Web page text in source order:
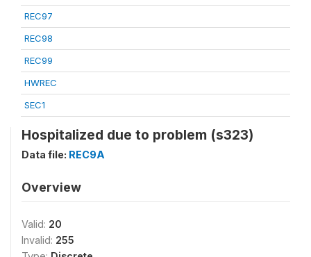
REC97
REC98
REC99
HWREC
SEC1
Hospitalized due to problem (s323)
Data file: REC9A
Overview
Valid: 20
Invalid: 255